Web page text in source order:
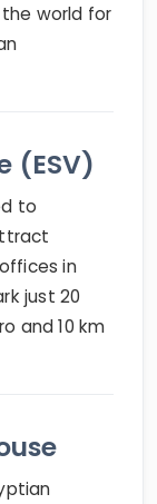
world for
(ESV)
to
in
just 20
and 10 km